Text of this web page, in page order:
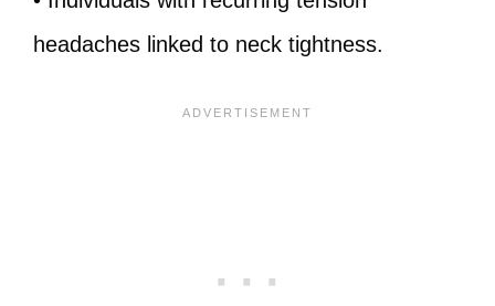
headaches linked to neck tightness.